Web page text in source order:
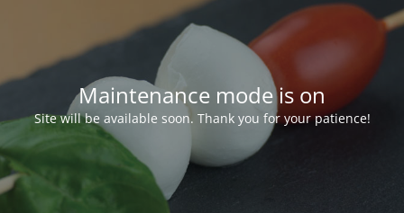
Maintenance mode is on
Site will be available soon. Thank you for your patience!